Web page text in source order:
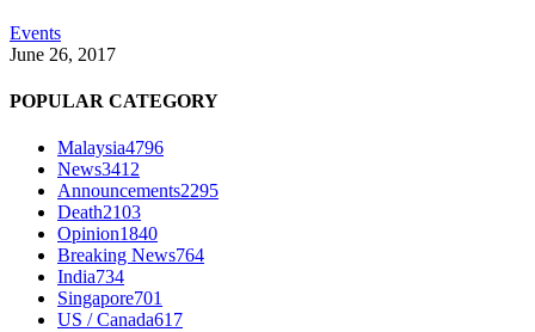
Events
June 26, 2017
POPULAR CATEGORY
Malaysia4796
News3412
Announcements2295
Death2103
Opinion1840
Breaking News764
India734
Singapore701
US / Canada617